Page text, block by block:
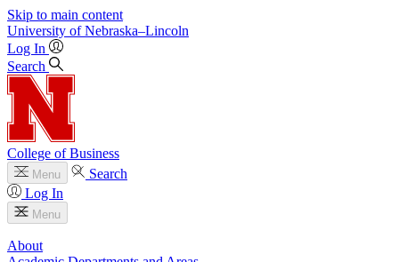
Skip to main content
University of Nebraska–Lincoln
Log In
Search
College of Business
Menu
Search
Log In
Menu
About